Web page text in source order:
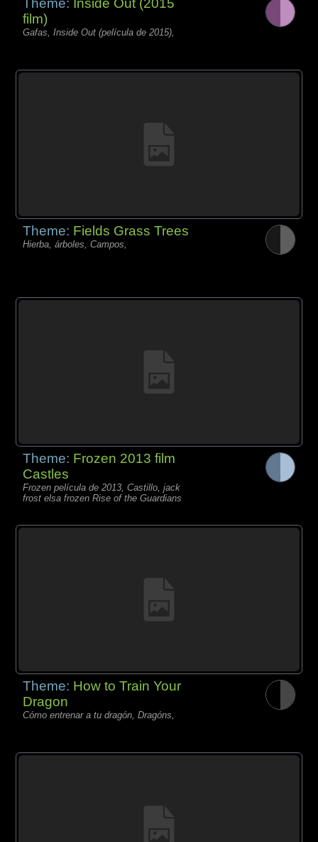
Theme: Inside Out (2015
film)
Gafas, Inside Out (película de 2015),
Theme: Fields Grass Trees
Hierba, árboles, Campos,
Theme: Frozen 2013 film
Castles
Frozen película de 2013, Castillo, jack
frost elsa frozen Rise of the Guardians
Theme: How to Train Your
Dragon
Cómo entrenar a tu dragón, Dragóns,